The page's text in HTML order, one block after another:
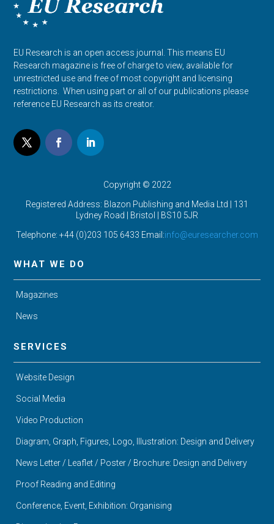
EU Research is an open access journal. This means EU
Research magazine is free of charge to view, available for
unrestricted use and free of most copyright and licensing
restrictions. When using part or all of our publications please
reference EU Research as its creator.
Copyright © 2022
Registered Address: Blazon Publishing and Media Ltd | 131
Lydney Road | Bristol | BS10 5JR
Telephone: +44 (0)203 105 6433 Email:info@euresearcher.com
WHAT WE DO
Magazines
News
SERVICES
Website Design
Social Media
Video Production
Diagram, Graph, Figures, Logo, Illustration: Design and Delivery
News Letter / Leaflet / Poster / Brochure: Design and Delivery
Proof Reading and Editing
Conference, Event, Exhibition: Organising